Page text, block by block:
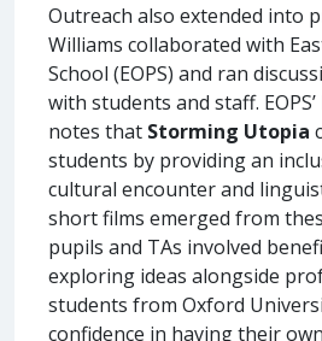
Outreach also extended into
Williams collaborated with
School (EOPS) and ran
with students and staff.
notes that Storming Utopia
students by providing an
cultural encounter and
short films emerged from
pupils and TAs involved
exploring ideas alongside
students from Oxford
confidence in having their